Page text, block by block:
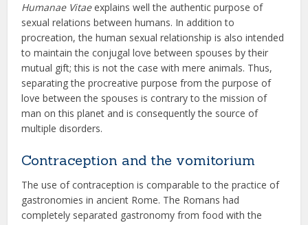
Humanae Vitaeexplains well the authentic purpose of
sexual relations between humans. In addition to
procreation, the human sexual relationship is also intended
to maintain the conjugal love between spouses by their
mutual gift; this is not the case with mere animals. Thus,
separating the procreative purpose from the purpose of
love between the spouses is contrary to the mission of
man on this planet and is consequently the source of
multiple disorders.
Contraception and the vomitorium
The use of contraception is comparable to the practice of
gastronomies in ancient Rome. The Romans had
completely separated gastronomy from food with the